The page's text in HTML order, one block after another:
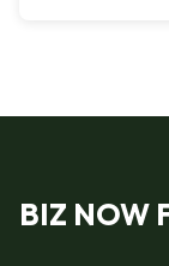
BIZ NOW